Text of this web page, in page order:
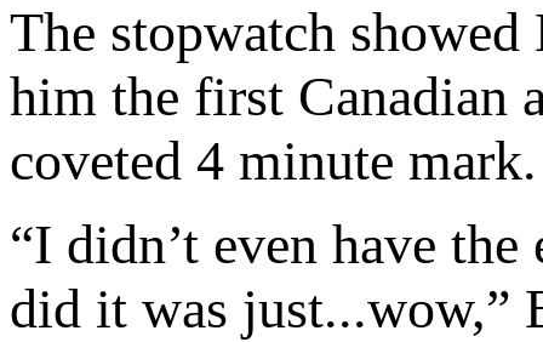
The stopwatch
him the first Canadian
coveted 4 minute mark.
“I didn’t even have
did it was just...wow,”